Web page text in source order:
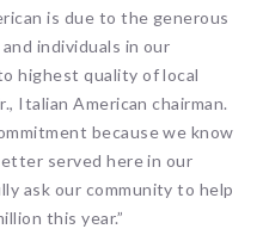
is due to the generous
individuals in our
highest quality of local
Italian American chairman.
because we know
served here in our
ask our community to help
this year.”